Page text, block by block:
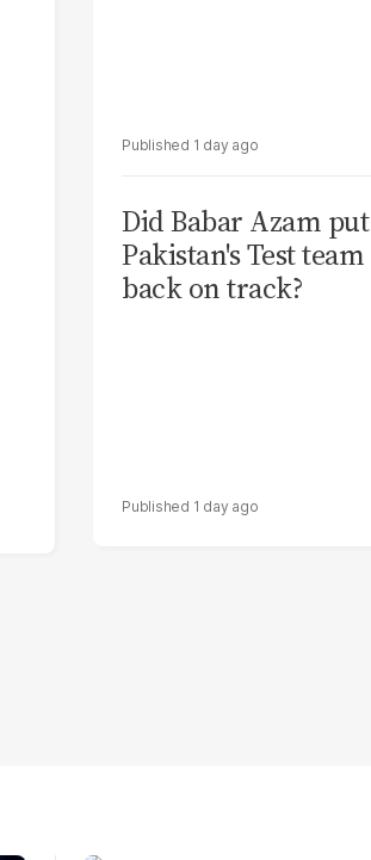
1 day ago
Did Babar Azam put
Pakistan's Test team
back on track?
1 day ago